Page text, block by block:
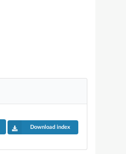
Download index